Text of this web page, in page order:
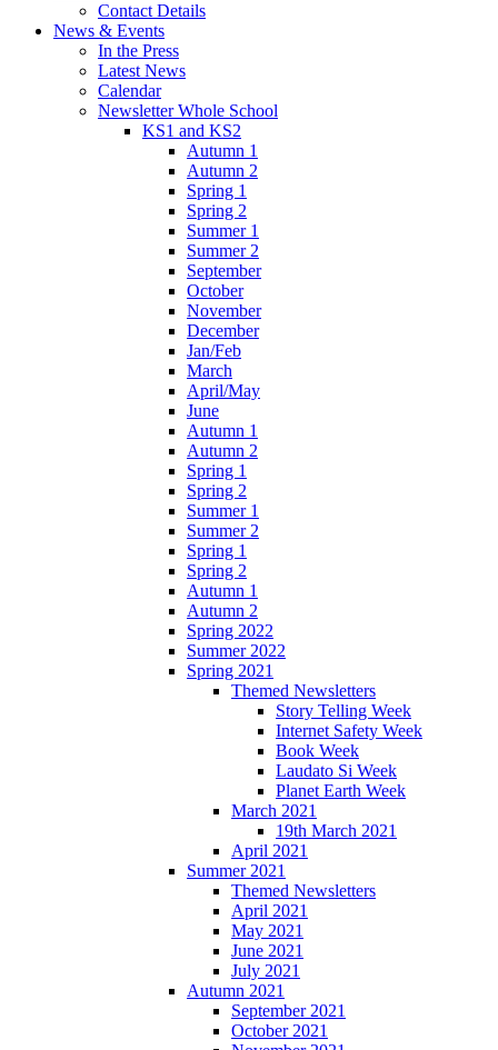
Contact Details
News & Events
In the Press
Latest News
Calendar
Newsletter Whole School
KS1 and KS2
Autumn 1
Autumn 2
Spring 1
Spring 2
Summer 1
Summer 2
September
October
November
December
Jan/Feb
March
April/May
June
Autumn 1
Autumn 2
Spring 1
Spring 2
Summer 1
Summer 2
Spring 1
Spring 2
Autumn 1
Autumn 2
Spring 2022
Summer 2022
Spring 2021
Themed Newsletters
Story Telling Week
Internet Safety Week
Book Week
Laudato Si Week
Planet Earth Week
March 2021
19th March 2021
April 2021
Summer 2021
Themed Newsletters
April 2021
May 2021
June 2021
July 2021
Autumn 2021
September 2021
October 2021